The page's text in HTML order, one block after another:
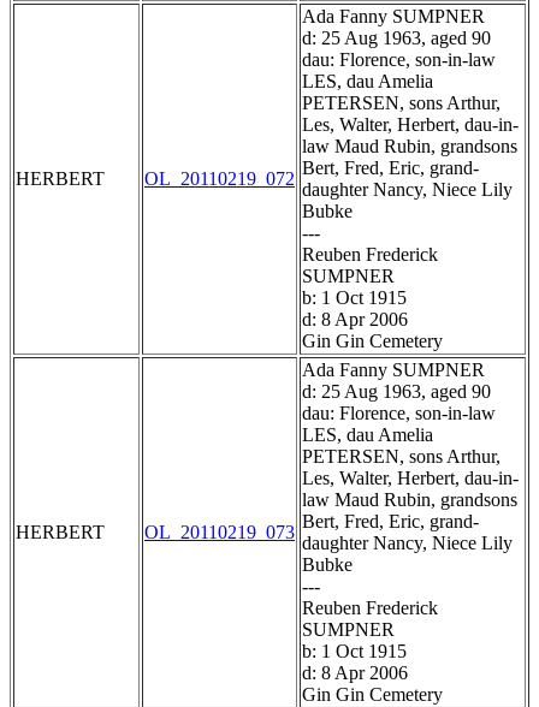
HERBERT OL_20110219_072
Ada Fanny SUMPNER
d: 25 Aug 1963, aged 90
dau: Florence, son-in-law
LES, dau Amelia
PETERSEN, sons Arthur,
Les, Walter, Herbert, dau-in-
law Maud Rubin, grandsons
Bert, Fred, Eric, grand-
daughter Nancy, Niece Lily
Bubke
---
Reuben Frederick
SUMPNER
b: 1 Oct 1915
d: 8 Apr 2006
Gin Gin Cemetery
HERBERT OL_20110219_073
Ada Fanny SUMPNER
d: 25 Aug 1963, aged 90
dau: Florence, son-in-law
LES, dau Amelia
PETERSEN, sons Arthur,
Les, Walter, Herbert, dau-in-
law Maud Rubin, grandsons
Bert, Fred, Eric, grand-
daughter Nancy, Niece Lily
Bubke
---
Reuben Frederick
SUMPNER
b: 1 Oct 1915
d: 8 Apr 2006
Gin Gin Cemetery